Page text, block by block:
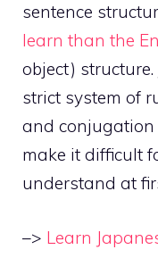
sentence
learn than the
object)
strict system of
and conjugation
make it difficult
understand at
–> Learn